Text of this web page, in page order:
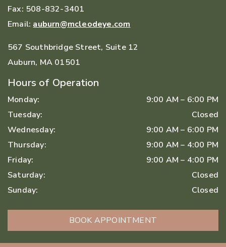
Fax: 508-832-3401
Email: auburn@mcleodeye.com
567 Southbridge Street, Suite 12
Auburn, MA 01501
Hours of Operation
Monday: 9:00 AM – 6:00 PM
Tuesday:
Closed
Wednesday: 9:00 AM – 6:00 PM
Thursday: 9:00 AM – 4:00 PM
Friday: 9:00 AM – 4:00 PM
Saturday:
Closed
Sunday: Closed
BOOK APPOINTMENT